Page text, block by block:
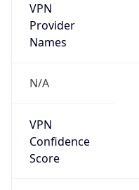
VPN
Provider
Names
N/A
VPN
Confidence
Score